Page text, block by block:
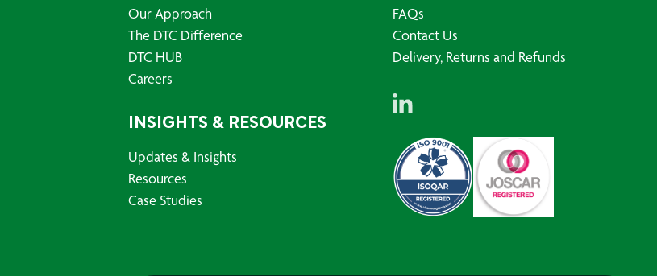
Our Approach
The DTC Difference
DTC HUB
Careers
INSIGHTS & RESOURCES
Updates & Insights
Resources
Case Studies
FAQs
Contact Us
Delivery, Returns and Refunds